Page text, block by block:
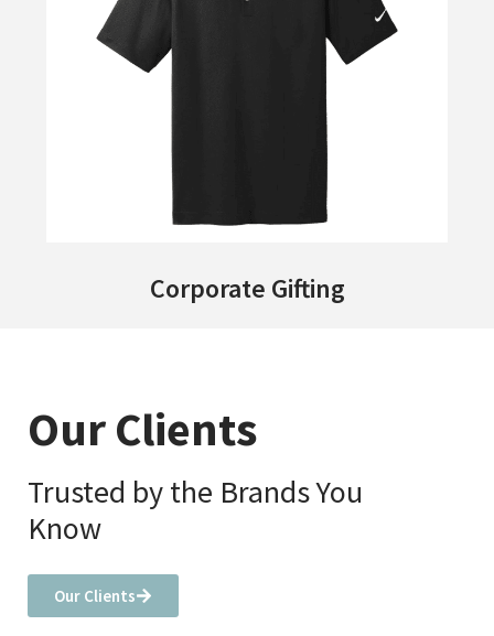
Corporate Gifting
Our Clients
Trusted by the Brands You
Know
Our Clients